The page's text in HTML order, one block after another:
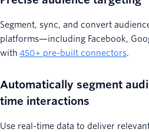
Segment, sync, and convert
platforms—including Facebook,
with 450+ pre-built connectors.
Automatically segment
time interactions
Use real-time data to deliver